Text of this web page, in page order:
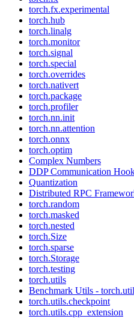
torch.fx.experimental
torch.hub
torch.linalg
torch.monitor
torch.signal
torch.special
torch.overrides
torch.nativert
torch.package
torch.profiler
torch.nn.init
torch.nn.attention
torch.onnx
torch.optim
Complex Numbers
DDP Communication
Quantization
Distributed RPC
torch.random
torch.masked
torch.nested
torch.Size
torch.sparse
torch.Storage
torch.testing
torch.utils
Benchmark Utils -
torch.utils.checkpoint
torch.utils.cpp_extension